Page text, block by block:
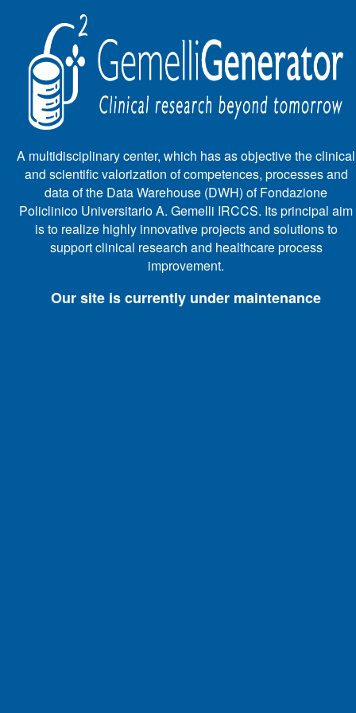
A multidisciplinary center, which has as objective the clinical
and scientific valorization of competences, processes and
data of the Data Warehouse (DWH) of Fondazione
Policlinico Universitario A. Gemelli IRCCS. Its principal aim
is to realize highly innovative projects and solutions to
support clinical research and healthcare process
improvement.
Our site is currently under maintenance